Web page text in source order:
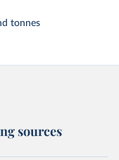
tonnes
sources